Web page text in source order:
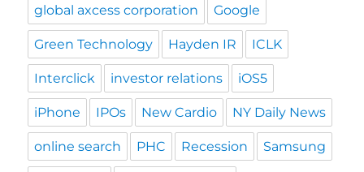
global axcess corporation Google
Green Technology Hayden IR ICLK
Interclick investor relations iOS5
iPhone IPOs New Cardio NY Daily News
online search PHC Recession Samsung